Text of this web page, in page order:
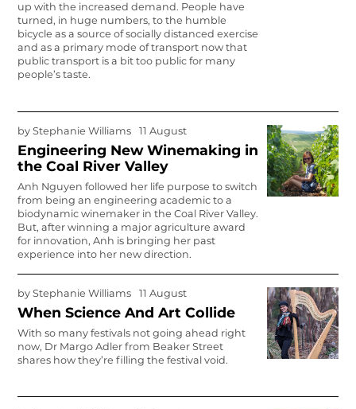
up with the increased demand. People have
turned, in huge numbers, to the humble
bicycle as a source of socially distanced exercise
and as a primary mode of transport now that
public transport is a bit too public for many
people’s taste.
byStephanie Williams 11 August
Engineering New Winemaking in
the Coal River Valley
Anh Nguyen followed her life purpose to switch
from being an engineering academic to a
biodynamic winemaker in the Coal River Valley.
But, after winning a major agriculture award
for innovation, Anh is bringing her past
experience into her new direction.
byStephanie Williams 11 August
When Science And Art Collide
With so many festivals not going ahead right
now, Dr Margo Adler from Beaker Street
shares how they’re filling the festival void.